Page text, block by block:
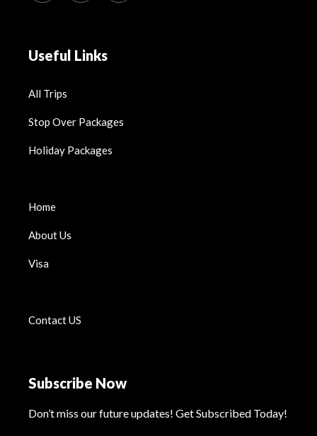
Useful Links
All Trips
Stop Over Packages
Holiday Packages
Home
About Us
Visa
Contact US
Subscribe Now
Don’t miss our future updates! Get Subscribed Today!